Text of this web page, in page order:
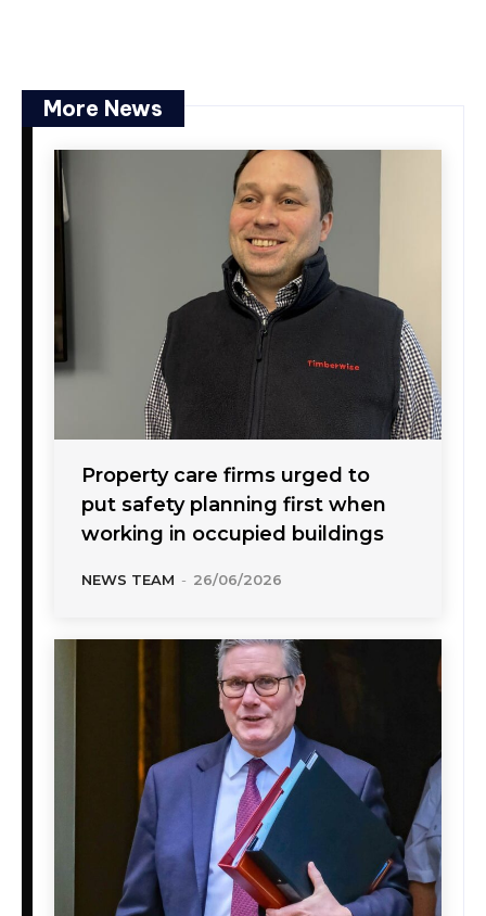
More News
Property care firms urged to
put safety planning first when
working in occupied buildings
NEWS TEAM - 26/06/2026